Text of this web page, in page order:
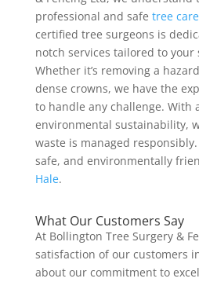
professional and safe tree care
certified tree surgeons is
notch services tailored to your
Whether it’s removing a
dense crowns, we have the
to handle any challenge. With
environmental sustainability,
waste is managed
safe, and environmentally
Hale.
What Our Customers Say
At Bollington Tree Surgery &
satisfaction of our customers
about our commitment to